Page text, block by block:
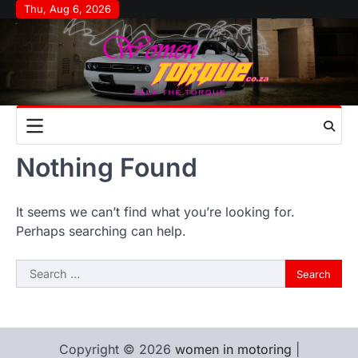
SkipThu, Aug 6, 2026
Nothing Found
It seems we can’t find what you’re looking for.
Perhaps searching can help.
Search
for:
Copyright © 2026 women in motoring